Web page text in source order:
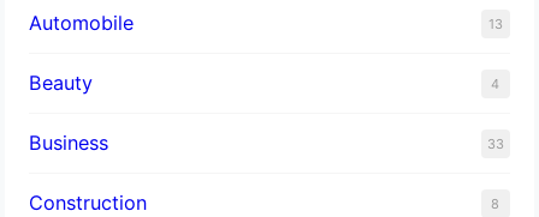
Automobile 13
Beauty 4
Business 33
Construction 8